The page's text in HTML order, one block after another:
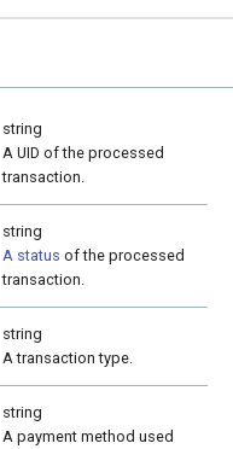
string
A UID of the processed
transaction.
string
A status of the processed
transaction.
string
A transaction type.
string
A payment method used